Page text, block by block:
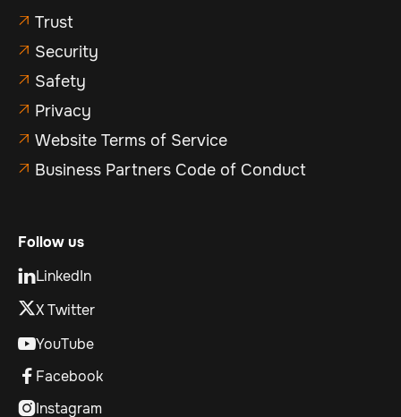
 Trust
 Security
 Safety
 Privacy
 Website Terms of Service
 Business Partners Code of Conduct
Follow us
LinkedIn
X Twitter
YouTube
 Facebook
Instagram